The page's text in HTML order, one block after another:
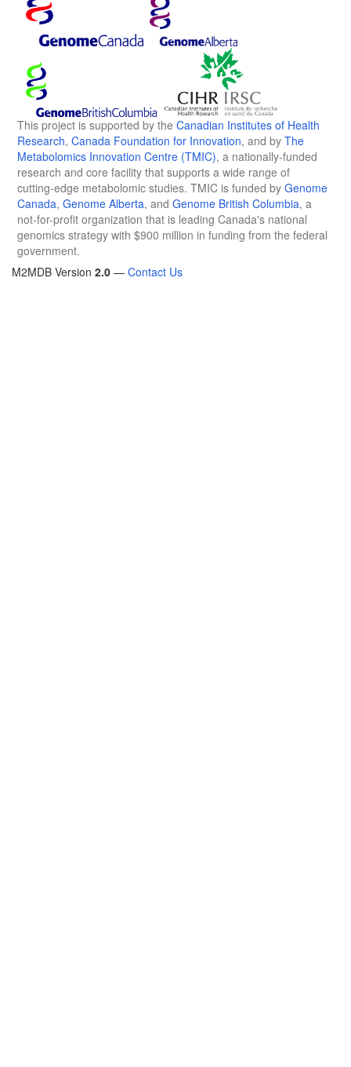
This project is supported by the Canadian Institutes of Health
Research, Canada Foundation for Innovation, and by The
Metabolomics Innovation Centre (TMIC), a nationally-funded
research and core facility that supports a wide range of
cutting-edge metabolomic studies. TMIC is funded by Genome
Canada, Genome Alberta, and Genome British Columbia, a
not-for-profit organization that is leading Canada's national
genomics strategy with $900 million in funding from the federal
government.
M2MDB Version 2.0 — Contact Us